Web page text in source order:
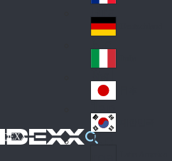
IDEXX
d
Fra
nc
e
Ge
an
y
Ital
y
Jap
an
Ko